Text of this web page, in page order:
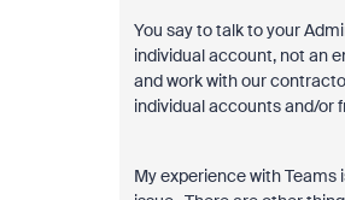
You say to talk to your
individual account, not an
and work with our
individual accounts and/or
My experience with Teams